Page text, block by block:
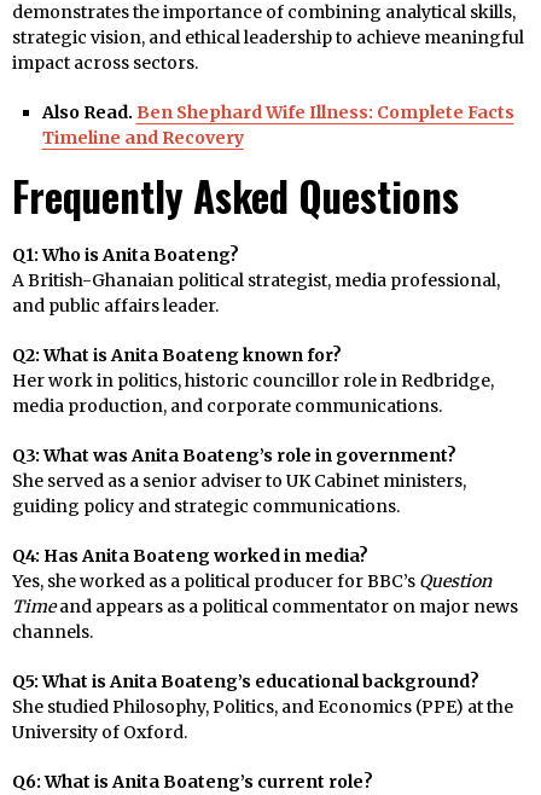
demonstrates the importance of combining analytical skills,
strategic vision, and ethical leadership to achieve meaningful
impact across sectors.
Also Read. Ben Shephard Wife Illness: Complete Facts
Timeline and Recovery
Frequently Asked Questions
Q1: Who is Anita Boateng?
A British-Ghanaian political strategist, media professional,
and public affairs leader.
Q2: What is Anita Boateng known for?
Her work in politics, historic councillor role in Redbridge,
media production, and corporate communications.
Q3: What was Anita Boateng’s role in government?
She served as a senior adviser to UK Cabinet ministers,
guiding policy and strategic communications.
Q4: Has Anita Boateng worked in media?
Yes, she worked as a political producer for BBC’s Question
Timeand appears as a political commentator on major news
channels.
Q5: What is Anita Boateng’s educational background?
She studied Philosophy, Politics, and Economics (PPE) at the
University of Oxford.
Q6: What is Anita Boateng’s current role?